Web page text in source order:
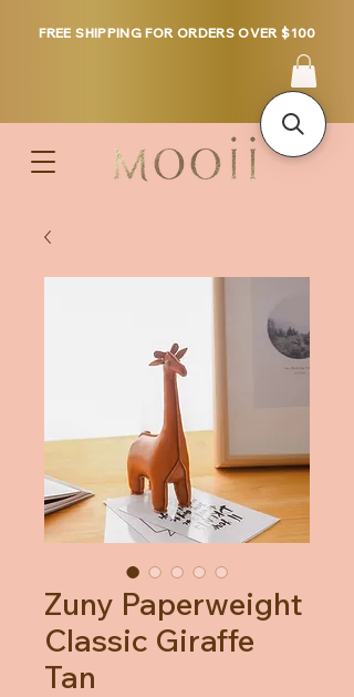
FREE SHIPPING FOR ORDERS OVER $100
Zuny Paperweight
Classic Giraffe
Tan